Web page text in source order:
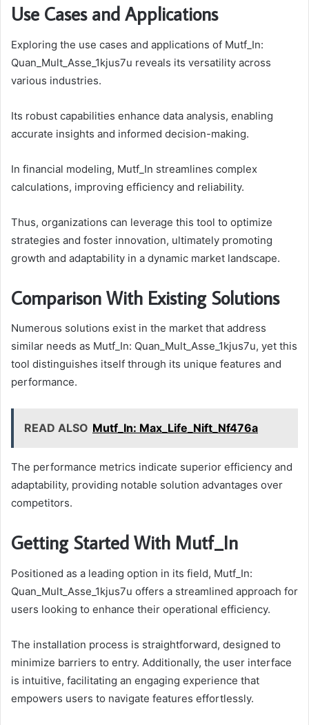
Use Cases and Applications
Exploring the use cases and applications of Mutf_In:
Quan_Mult_Asse_1kjus7u reveals its versatility across
various industries.
Its robust capabilities enhance data analysis, enabling
accurate insights and informed decision-making.
In financial modeling, Mutf_In streamlines complex
calculations, improving efficiency and reliability.
Thus, organizations can leverage this tool to optimize
strategies and foster innovation, ultimately promoting
growth and adaptability in a dynamic market landscape.
Comparison With Existing Solutions
Numerous solutions exist in the market that address
similar needs as Mutf_In: Quan_Mult_Asse_1kjus7u, yet this
tool distinguishes itself through its unique features and
performance.
READ ALSO Mutf_In: Max_Life_Nift_Nf476a
The performance metrics indicate superior efficiency and
adaptability, providing notable solution advantages over
competitors.
Getting Started With Mutf_In
Positioned as a leading option in its field, Mutf_In:
Quan_Mult_Asse_1kjus7u offers a streamlined approach for
users looking to enhance their operational efficiency.
The installation process is straightforward, designed to
minimize barriers to entry. Additionally, the user interface
is intuitive, facilitating an engaging experience that
empowers users to navigate features effortlessly.